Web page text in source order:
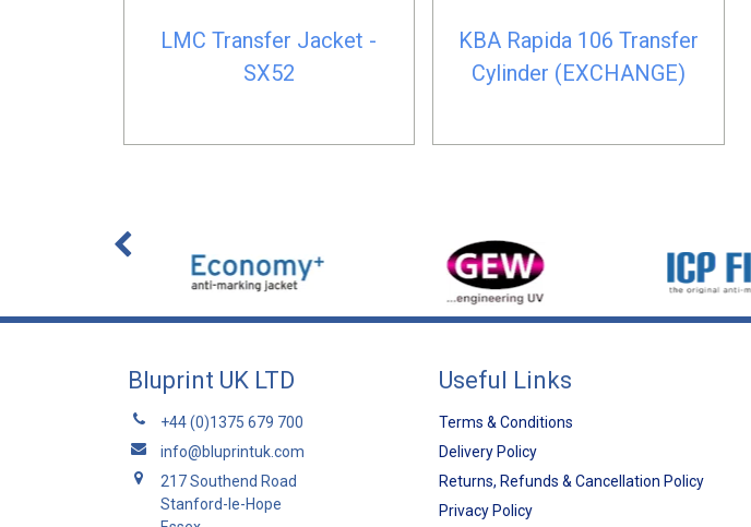
LMC Transfer Jacket -
SX52
KBA Rapida 106 Transfer
Cylinder (EXCHANGE)
Bluprint UK LTD
+44 (0)1375 679 700
info@bluprintuk.com
217 Southend Road
Stanford-le-Hope
Useful Links
Terms & Conditions
Delivery Policy
Returns, Refunds & Cancellation Policy
Privacy Policy